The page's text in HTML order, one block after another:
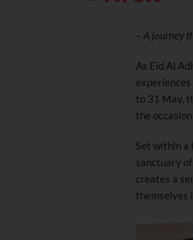
– A journey
As Eid Al
to 31 May,
the
Set within a
sanctuary
creates a
themselves